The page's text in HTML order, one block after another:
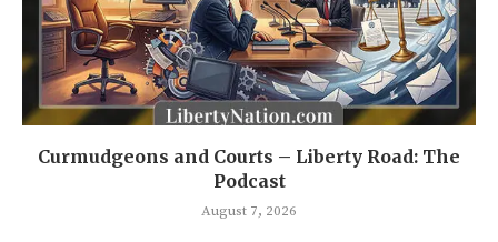
Curmudgeons and Courts – Liberty Road: The
Podcast
August 7, 2026